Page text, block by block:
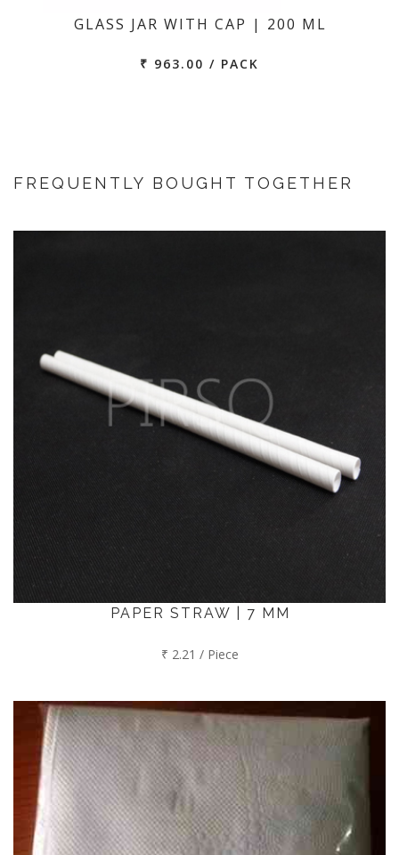
GLASS JAR WITH CAP | 200 ML
₹ 963.00 / PACK
FREQUENTLY BOUGHT TOGETHER
PAPER STRAW | 7 MM
₹ 2.21 / Piece